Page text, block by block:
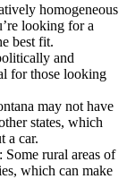
homogeneous
looking for a
best fit.
and
for those looking
may not have
states, which
a car.
rural areas of
which can make